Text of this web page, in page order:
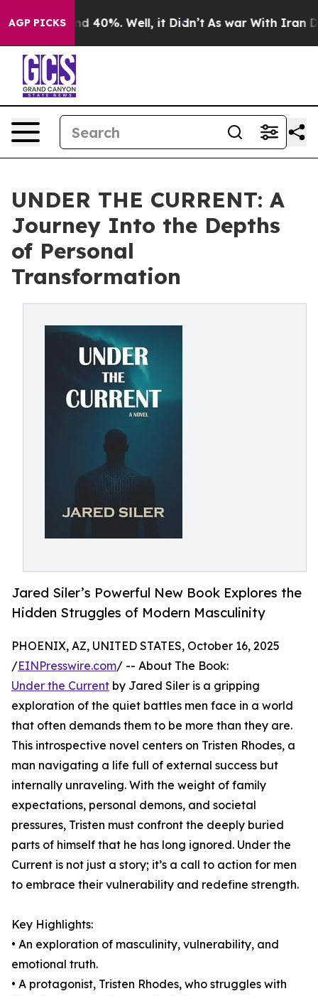
AGP PICKS
Around 40%. Well, it Didn’t As war With Iran
UNDER THE CURRENT: A
Journey Into the Depths
of Personal
Transformation
Jared Siler’s Powerful New Book Explores the
Hidden Struggles of Modern Masculinity
PHOENIX, AZ, UNITED STATES, October 16, 2025
/EINPresswire.com/ -- About The Book:
Under the Current by Jared Siler is a gripping
exploration of the quiet battles men face in a world
that often demands them to be more than they are.
This introspective novel centers on Tristen Rhodes, a
man navigating a life full of external success but
internally unraveling. With the weight of family
expectations, personal demons, and societal
pressures, Tristen must confront the deeply buried
parts of himself that he has long ignored. Under the
Current is not just a story; it’s a call to action for men
to embrace their vulnerability and redefine strength.
Key Highlights:
• An exploration of masculinity, vulnerability, and
emotional truth.
• A protagonist, Tristen Rhodes, who struggles with